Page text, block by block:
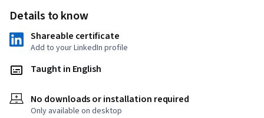
Details to know
Shareable certificate
Add to your LinkedIn profile
Taught in English
No downloads or installation required
Only available on desktop